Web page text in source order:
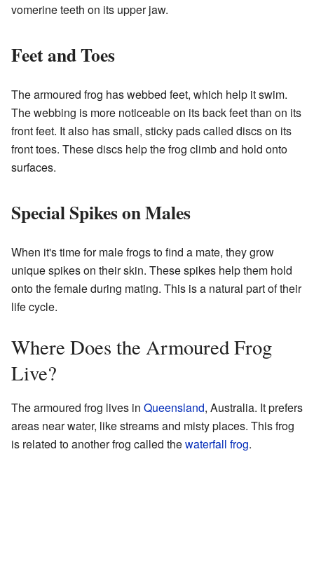
vomerine teeth on its upper jaw.
Feet and Toes
The armoured frog has webbed feet, which help it swim.
The webbing is more noticeable on its back feet than on its
front feet. It also has small, sticky pads called discs on its
front toes. These discs help the frog climb and hold onto
surfaces.
Special Spikes on Males
When it's time for male frogs to find a mate, they grow
unique spikes on their skin. These spikes help them hold
onto the female during mating. This is a natural part of their
life cycle.
Where Does the Armoured Frog
Live?
The armoured frog lives in Queensland, Australia. It prefers
areas near water, like streams and misty places. This frog
is related to another frog called thewaterfall frog.